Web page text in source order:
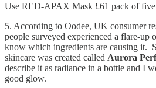
Use RED-APAX Mask £61 pack of five
5. According to Oodee, UK consumer
people surveyed experienced a flare-up
know which ingredients are causing it.
skincare was created called Aurora
describe it as radiance in a bottle and I
good glow.